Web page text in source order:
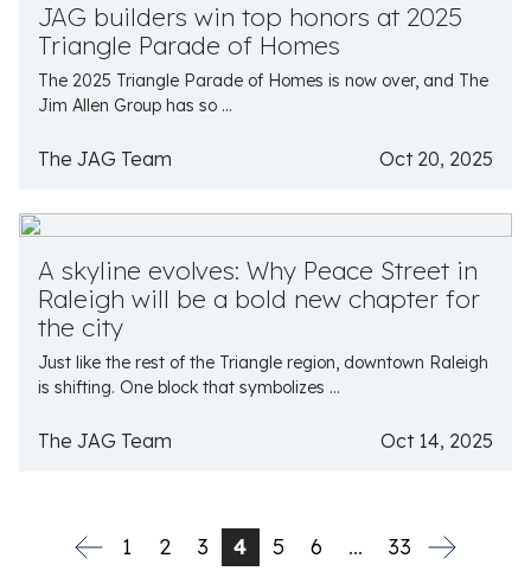
JAG builders win top honors at 2025
Triangle Parade of Homes
The 2025 Triangle Parade of Homes is now over, and The
Jim Allen Group has so ...
The JAG Team Oct 20, 2025
A skyline evolves: Why Peace Street in
Raleigh will be a bold new chapter for
the city
Just like the rest of the Triangle region, downtown Raleigh
is shifting. One block that symbolizes ...
The JAG Team Oct 14, 2025
1 2 3 4 5 6 … 33